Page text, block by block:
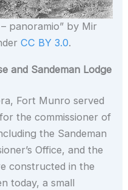
panoramio” by Mir
CC BY 3.0.
and Sandeman Lodge
Fort Munro served
the commissioner of
the Sandeman
Office, and the
constructed in the
today, a small